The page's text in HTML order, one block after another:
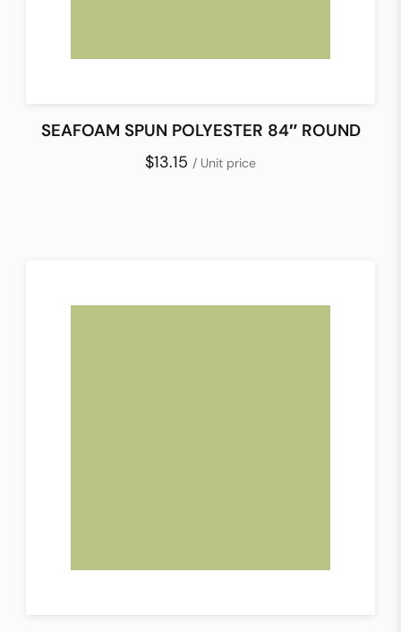
SEAFOAM SPUN POLYESTER 84″ ROUND
$13.15 / Unit price